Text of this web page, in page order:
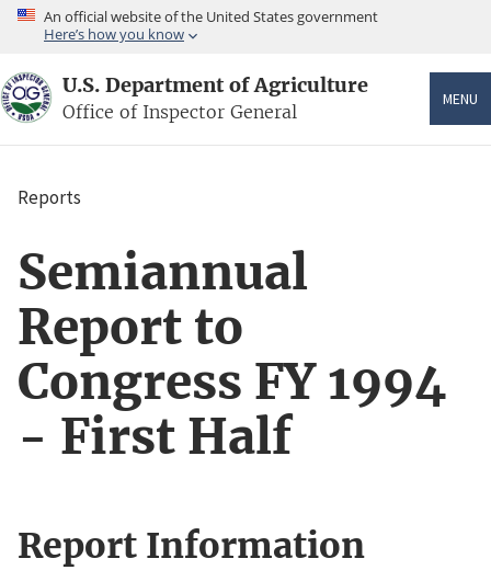
Skip
content
An official website of the United States government
Here’s how you know
U.S. Department of Agriculture
Office of Inspector General
MENU
Breadcrumb
Reports
Semiannual
Report to
Congress FY 1994
- First Half
Report Information